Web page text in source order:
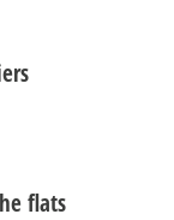
flats